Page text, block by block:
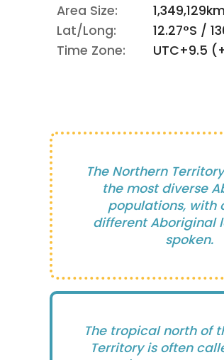
Area Size:
Lat/Long:
12.27°S /
Time Zone:
UTC+9.5
The Northern
the most diverse
populations, with
different Aboriginal
spoken.
The tropical north of
Territory is often